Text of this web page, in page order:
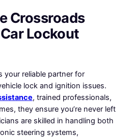
Crossroads
Lockout
your reliable partner for
lock and ignition issues.
, trained professionals,
they ensure you’re never left
are skilled in handling both
steering systems,